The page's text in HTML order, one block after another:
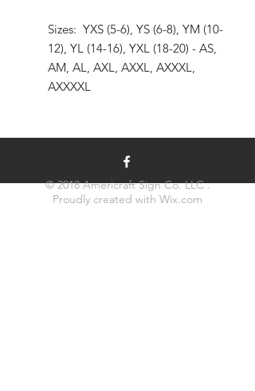
Sizes: YXS (5-6), YS (6-8), YM (10-
12), YL (14-16), YXL (18-20) - AS,
AM, AL, AXL, AXXL, AXXXL,
AXXXXL
© 2018 Americraft Sign Co. LLC .
Proudly created with Wix.com